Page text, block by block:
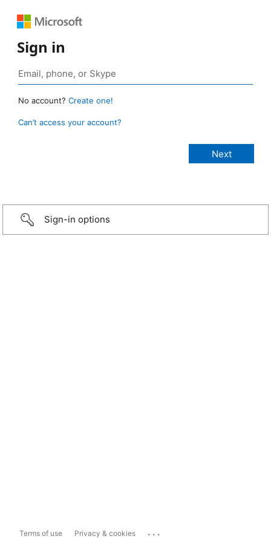
Sign in
No account? Create one!
Can’t access your account?
Sign-in options
Terms of use Privacy & cookies ...